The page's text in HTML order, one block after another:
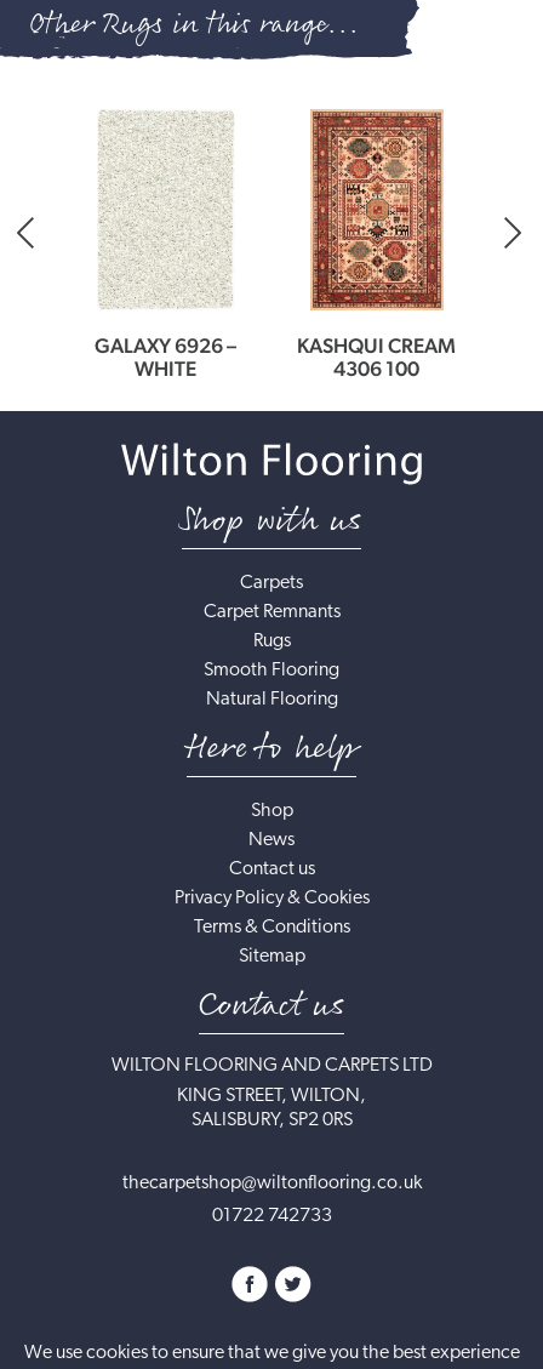
Other Rugs in this range...
GALAXY 6926 –
WHITE
KASHQUI CREAM
4306 100
Shop with us
Carpets
Carpet Remnants
Rugs
Smooth Flooring
Natural Flooring
Here to help
Shop
News
Contact us
Privacy Policy & Cookies
Terms & Conditions
Sitemap
Contact us
WILTON FLOORING AND CARPETS LTD
KING STREET, WILTON,
SALISBURY, SP2 0RS
thecarpetshop@wiltonflooring.co.uk
01722 742733
We use cookies to ensure that we give you the best experience